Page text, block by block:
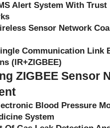
Alert System With
Sensor Network
Communication Link
(IR+ZIGBEE)
ZIGBEE Sensor
Blood Pressure
System